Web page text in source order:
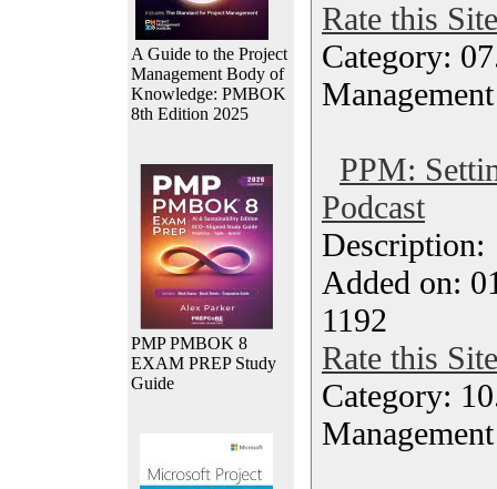
A Guide to the Project
Management Body of
Knowledge: PMBOK
8th Edition 2025
PMP PMBOK 8
EXAM PREP Study
Guide
Rate this Site
Category:
PPM:
Podcast
Added on:
1192
Rate this Site
Category:
Management